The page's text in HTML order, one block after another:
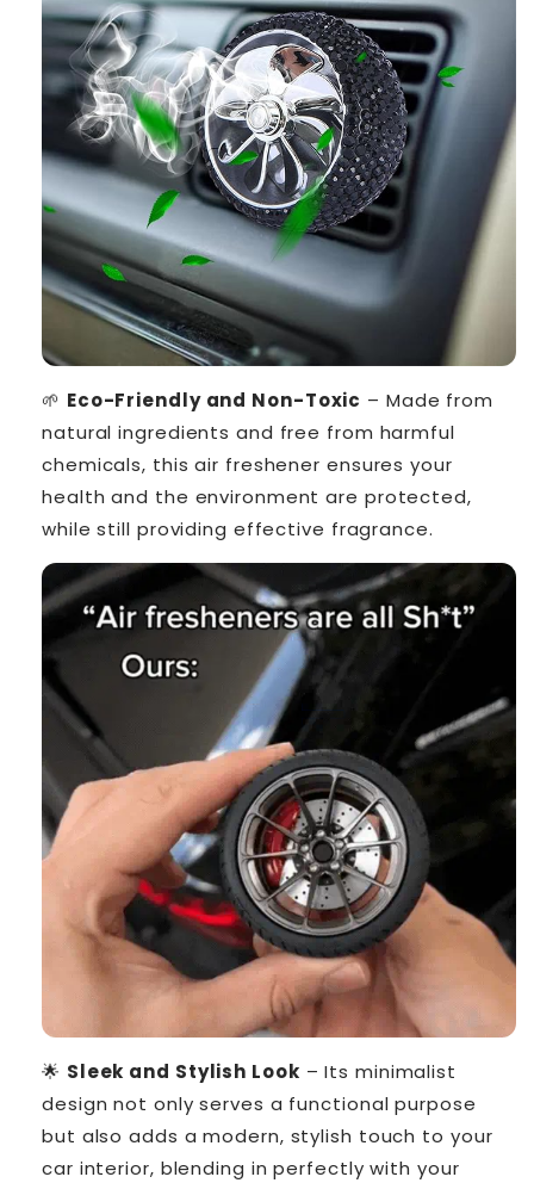
🌱 Eco-Friendly and Non-Toxic – Made from
natural ingredients and free from harmful
chemicals, this air freshener ensures your
health and the environment are protected,
while still providing effective fragrance.
🌟 Sleek and Stylish Look – Its minimalist
design not only serves a functional purpose
but also adds a modern, stylish touch to your
car interior, blending in perfectly with your